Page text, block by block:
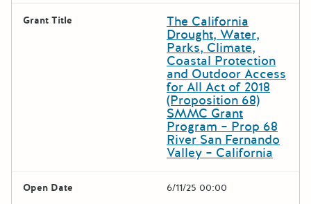
Grant Title The California
Drought, Water,
Parks, Climate,
Coastal Protection
and Outdoor Access
for All Act of 2018
(Proposition 68)
SMMC Grant
Program – Prop 68
River San Fernando
Valley – California
Open Date 6/11/25 00:00